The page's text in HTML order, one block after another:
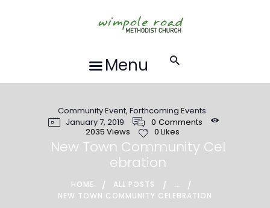
Menu
Community Event, Forthcoming Events
January 7, 2019
0 Comments
2035 Views 0 Likes
New Town Community Cel
ebration
HOME ALL POSTS ...
NEW TOWN COMMUNITY CELEBRATION
ABOUT US
EVENTS
GROUPS &
ACTIVITIES
HALL HIRE
BLOG
CONTACT US